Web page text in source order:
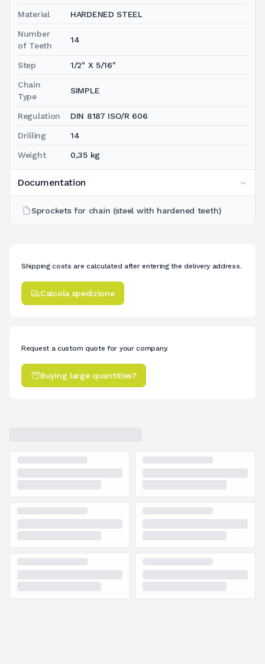
Material HARDENED STEEL
Number
of Teeth
14
Step 1/2" X 5/16"
Chain
Type
SIMPLE
Regulation DIN 8187 ISO/R 606
Drilling 14
Weight 0,35 kg
Documentation
Sprockets for chain (steel with hardened teeth)
Shipping costs are calculated after entering the delivery address.
Calcola spedizione
Request a custom quote for your company.
Buying large quantities?